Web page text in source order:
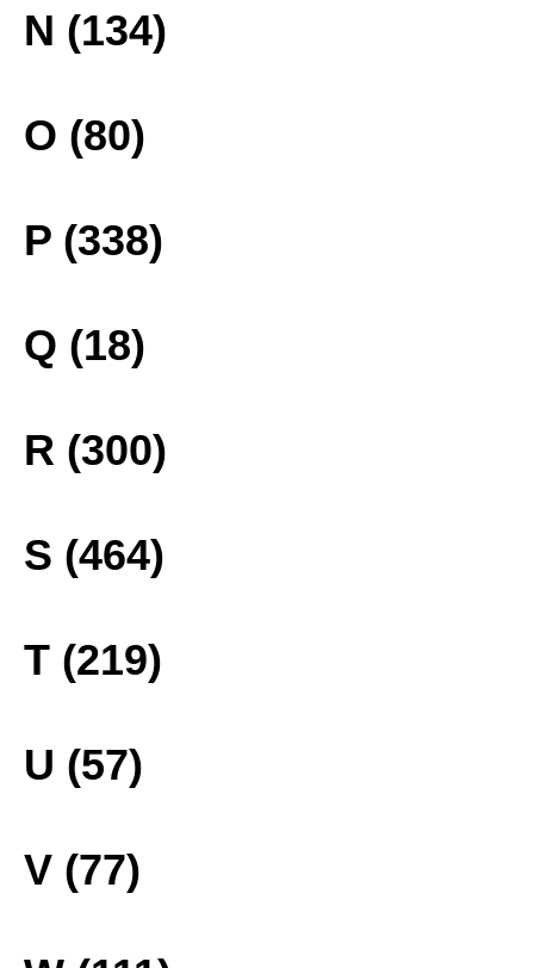
N (134)
O (80)
P (338)
Q (18)
R (300)
S (464)
T (219)
U (57)
V (77)